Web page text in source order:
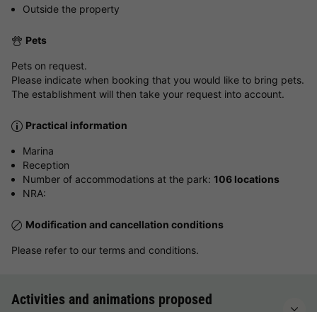
Outside the property
Pets
Pets on request.
Please indicate when booking that you would like to bring pets.
The establishment will then take your request into account.
Practical information
Marina
Reception
Number of accommodations at the park: 106 locations
NRA:
Modification and cancellation conditions
Please refer to our terms and conditions.
Activities and animations proposed